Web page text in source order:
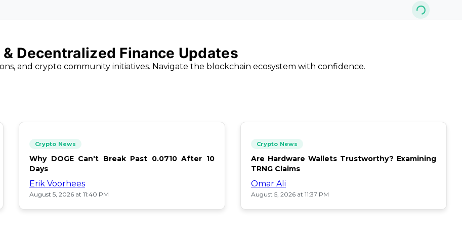
Decentralized Finance Updates
and crypto community initiatives. Navigate the blockchain ecosystem with confidence.
Crypto News
Why DOGE Can't Break Past 0.0710 After 10
Days
Erik Voorhees
August 5, 2026 at 11:40 PM
Crypto News
Are Hardware Wallets Trustworthy? Examining
TRNG Claims
Omar Ali
August 5, 2026 at 11:37 PM